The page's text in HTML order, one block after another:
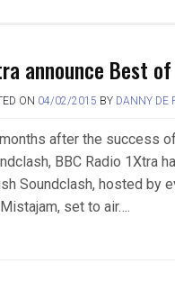
announce Best
ON 04/02/2015 BY DANNY DE
after the success
BBC Radio 1Xtra
Soundclash, hosted by
set to air….